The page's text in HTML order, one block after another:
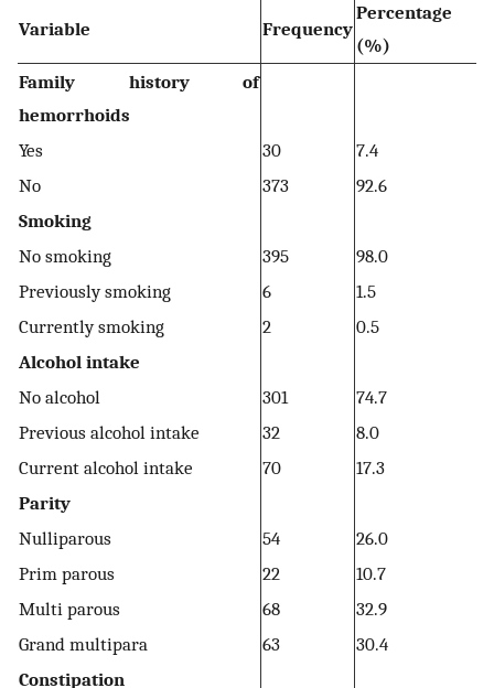
Variable Frequency
Percentage
(%)
Family history of
hemorrhoids
Yes
30
7.4
No
373
92.6
Smoking
No smoking
395
98.0
Previously smoking
6
1.5
Currently smoking
2
0.5
Alcohol intake
No alcohol
301
74.7
Previous alcohol intake
32
8.0
Current alcohol intake
70
17.3
Parity
Nulliparous
54
26.0
Prim parous
22
10.7
Multi parous
68
32.9
Grand multipara
63
30.4
Constipation